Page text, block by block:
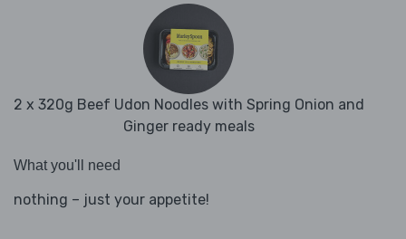
2 x 320g Beef Udon Noodles with Spring Onion and
Ginger ready meals
What you'll need
nothing – just your appetite!